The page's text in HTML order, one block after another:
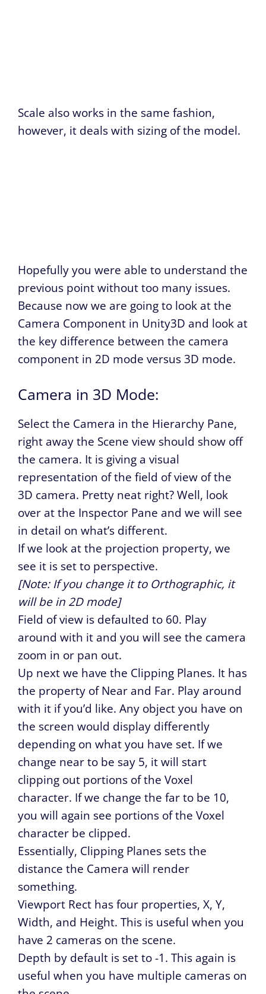
Scale also works in the same fashion,
however, it deals with sizing of the model.
Hopefully you were able to understand the
previous point without too many issues.
Because now we are going to look at the
Camera Component in Unity3D and look at
the key difference between the camera
component in 2D mode versus 3D mode.
Camera in 3D Mode:
Select the Camera in the Hierarchy Pane,
right away the Scene view should show off
the camera. It is giving a visual
representation of the field of view of the
3D camera. Pretty neat right? Well, look
over at the Inspector Pane and we will see
in detail on what’s different.
If we look at the projection property, we
see it is set to perspective.
[Note: If you change it to Orthographic, it
will be in 2D mode]
Field of view is defaulted to 60. Play
around with it and you will see the camera
zoom in or pan out.
Up next we have the Clipping Planes. It has
the property of Near and Far. Play around
with it if you’d like. Any object you have on
the screen would display differently
depending on what you have set. If we
change near to be say 5, it will start
clipping out portions of the Voxel
character. If we change the far to be 10,
you will again see portions of the Voxel
character be clipped.
Essentially, Clipping Planes sets the
distance the Camera will render
something.
Viewport Rect has four properties, X, Y,
Width, and Height. This is useful when you
have 2 cameras on the scene.
Depth by default is set to -1. This again is
useful when you have multiple cameras on